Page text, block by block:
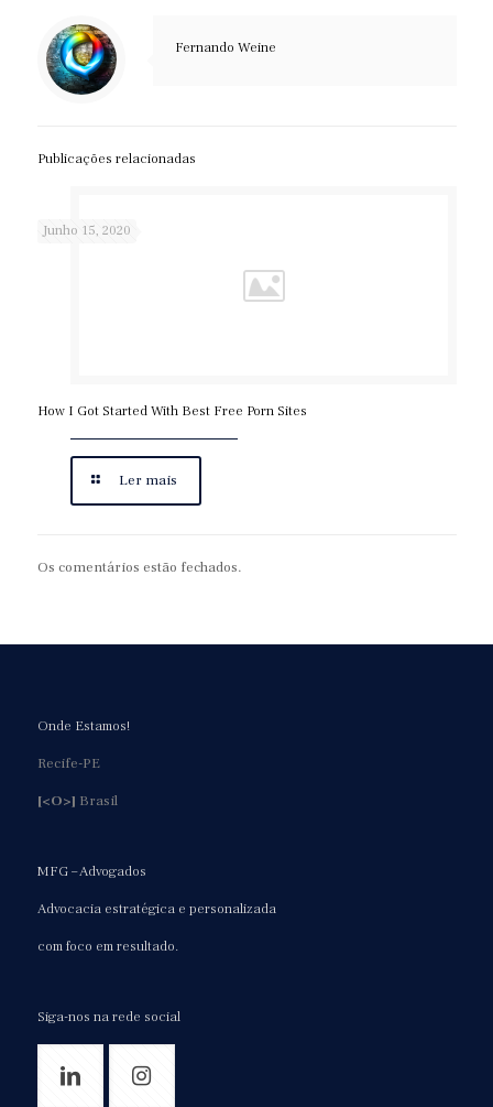
Fernando Weine
Publicações relacionadas
Junho 15, 2020
How I Got Started With Best Free Porn Sites
Ler mais
Os comentários estão fechados.
Onde Estamos!
Recife-PE
[<O>] Brasil
MFG – Advogados
Advocacia estratégica e personalizada
com foco em resultado.
Siga-nos na rede social